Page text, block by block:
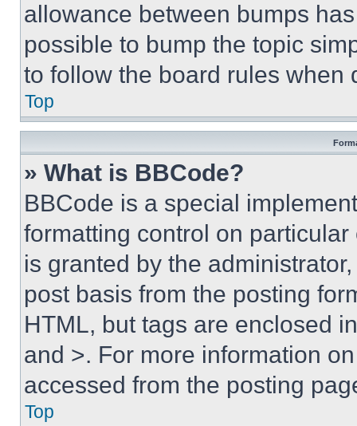
allowance between bumps
possible to bump the topic
to follow the board rules when
Top
» What is BBCode?
BBCode is a special
formatting control on
is granted by the
post basis from the posting
HTML, but tags are enclosed
and >. For more information
accessed from the posting
Top